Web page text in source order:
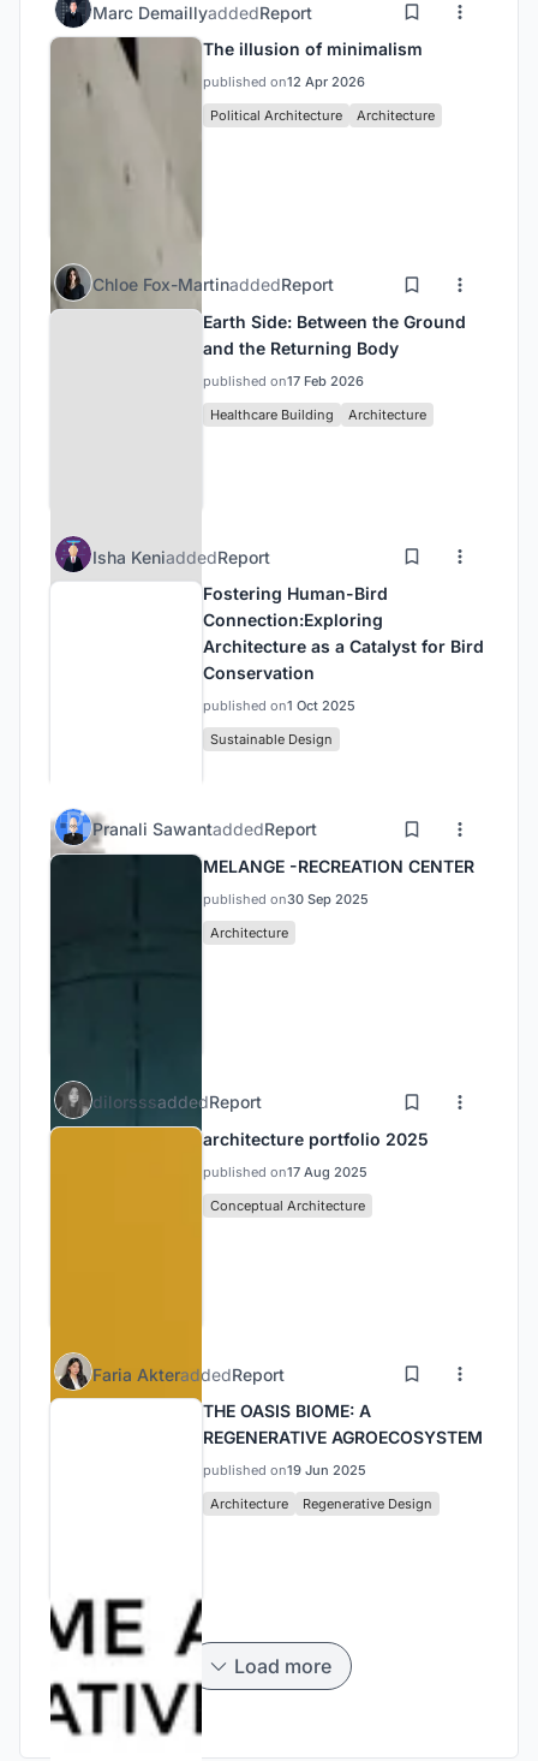
Marc DemaillyaddedReport
The illusion of minimalism
published on12 Apr 2026
Political Architecture
Architecture
Chloe Fox-MartinaddedReport
Earth Side: Between the Ground
and the Returning Body
published on17 Feb 2026
Healthcare Building
Architecture
Isha KeniaddedReport
Fostering Human-Bird
Connection:Exploring
Architecture as a Catalyst for Bird
Conservation
published on1 Oct 2025
Sustainable Design
Pranali SawantaddedReport
MELANGE -RECREATION CENTER
published on30 Sep 2025
Architecture
dilorsssaddedReport
architecture portfolio 2025
published on17 Aug 2025
Conceptual Architecture
Faria AkteraddedReport
THE OASIS BIOME: A
REGENERATIVE AGROECOSYSTEM
published on19 Jun 2025
Architecture
Regenerative Design
Load more